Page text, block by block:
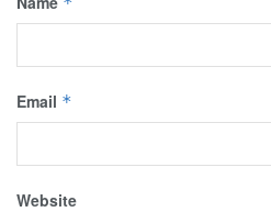
Email *
Website